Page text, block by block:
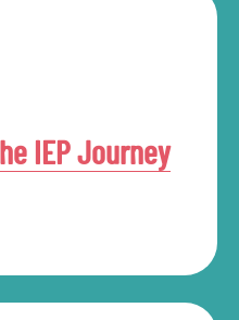
IEP Journey